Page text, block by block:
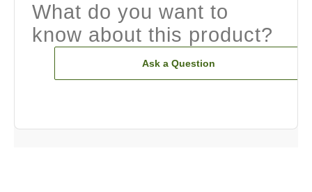
What do you want to
know about this product?
Ask a Question